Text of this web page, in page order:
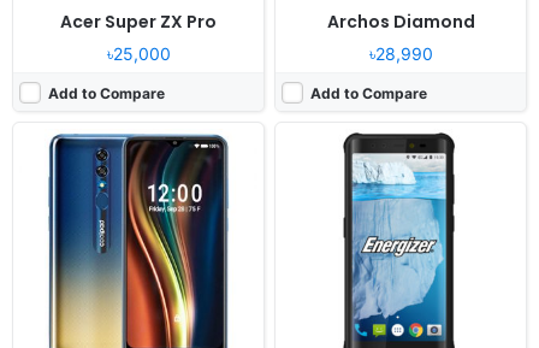
Acer Super ZX Pro
৳25,000
Add to Compare
Archos Diamond
৳28,990
Add to Compare
Released:Cancelled
Android 9.0
Display:
6.2" 1080x2280 pixels
Camera:
12MP 1080p
RAM:
6GB RAM Helio P70
18000mAh Li-Po
View Details ❯
Released:Cancelled
Android 9.0
8.1" 1536x2048 pixels
48MP 2160p
8GB RAM Snapdragon 855
10000mAh Li-Po
View Details ❯